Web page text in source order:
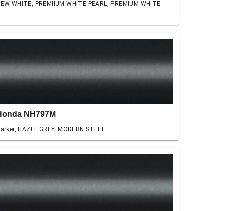
WHITE, PREMIIUM WHITE PEARL, PREMIUM WHITE
NH797M
HAZEL GREY, MODERN STEEL